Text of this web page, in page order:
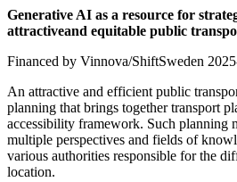
Generative AI as a resource for
attractiveand equitable public
Financed by Vinnova/ShiftSweden
An attractive and efficient public
planning that brings together transport
accessibility framework. Such planning
multiple perspectives and fields of
various authorities responsible for the
location.